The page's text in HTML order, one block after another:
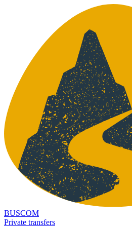
BUSCOM
Private transfers